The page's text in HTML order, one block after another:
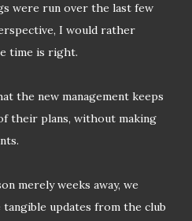
were run over the last few
I would rather
time is right.
the new management keeps
their plans, without making
merely weeks away, we
tangible updates from the club